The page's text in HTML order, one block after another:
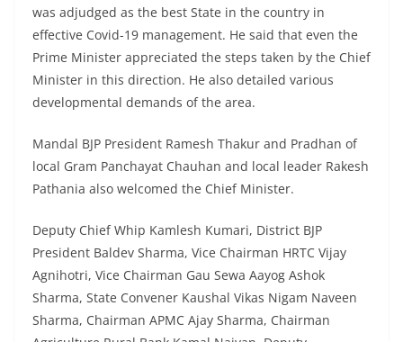
was adjudged as the best State in the country in
effective Covid-19 management. He said that even the
Prime Minister appreciated the steps taken by the Chief
Minister in this direction. He also detailed various
developmental demands of the area.
Mandal BJP President Ramesh Thakur and Pradhan of
local Gram Panchayat Chauhan and local leader Rakesh
Pathania also welcomed the Chief Minister.
Deputy Chief Whip Kamlesh Kumari, District BJP
President Baldev Sharma, Vice Chairman HRTC Vijay
Agnihotri, Vice Chairman Gau Sewa Aayog Ashok
Sharma, State Convener Kaushal Vikas Nigam Naveen
Sharma, Chairman APMC Ajay Sharma, Chairman